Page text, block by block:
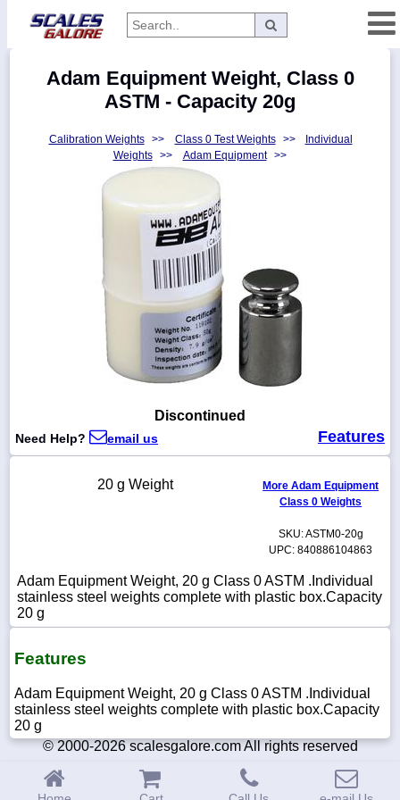
Categories
Manufacturers
800-
832-
0055
sales@scalesgalore.com
WhatsApp
Chat
Adam Equipment Weight, Class 0
ASTM - Capacity 20g
Calibration Weights >> Class 0 Test Weights >>
Individual
Weights
>> Adam Equipment >>
Discontinued
Need Help? email us Features
20 g Weight
More Adam Equipment
Class 0 Weights
SKU: ASTM0-20g
UPC: 840886104863
Adam Equipment Weight, 20 g Class 0 ASTM .Individual
stainless steel weights complete with plastic box.Capacity
20 g
Features
Adam Equipment Weight, 20 g Class 0 ASTM .Individual
stainless steel weights complete with plastic box.Capacity
20 g
© 2000-2026 scalesgalore.com All rights reserved